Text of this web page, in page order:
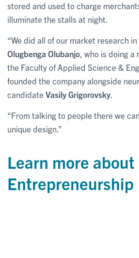
stored and used to charge
illuminate the stalls at night.
“We did all of our market research
Olugbenga Olubanjo, who is doing a
the Faculty of Applied Science &
founded the company alongside
candidate Vasily Grigorovsky.
“From talking to people there we
unique design.”
Learn more about
Entrepreneurship